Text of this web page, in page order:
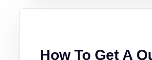
How To Get A